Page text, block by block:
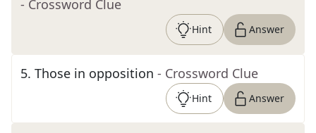
- Crossword Clue
Hint Answer
5. Those in opposition - Crossword Clue
Hint Answer